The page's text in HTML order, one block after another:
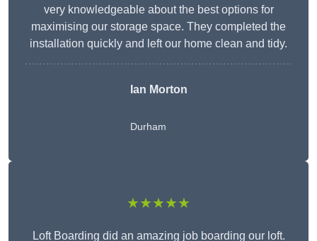
very knowledgeable about the best options for
maximising our storage space. They completed the
installation quickly and left our home clean and tidy.
Ian Morton
Durham
★★★★★
Loft Boarding did an amazing job boarding our loft.